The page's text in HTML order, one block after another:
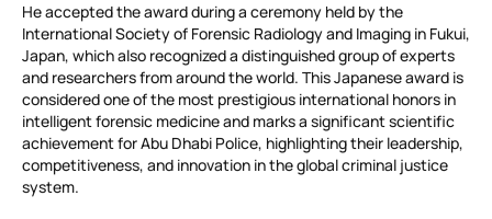
He accepted the award during a ceremony held by the
International Society of Forensic Radiology and Imaging in Fukui,
Japan, which also recognized a distinguished group of experts
and researchers from around the world. This Japanese award is
considered one of the most prestigious international honors in
intelligent forensic medicine and marks a significant scientific
achievement for Abu Dhabi Police, highlighting their leadership,
competitiveness, and innovation in the global criminal justice
system.